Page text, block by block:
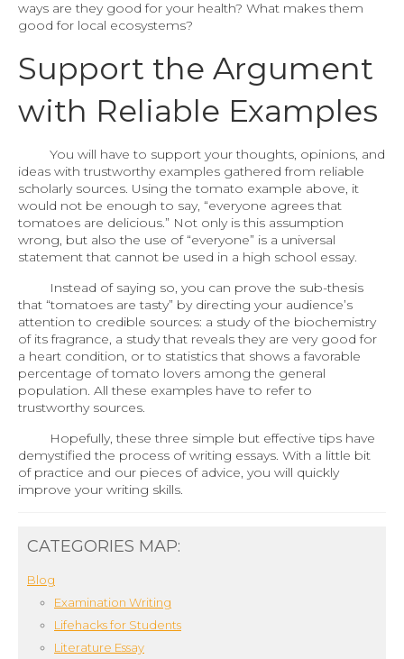
ways are they good for your health? What makes them
good for local ecosystems?
Support the Argument
with Reliable Examples
You will have to support your thoughts, opinions, and
ideas with trustworthy examples gathered from reliable
scholarly sources. Using the tomato example above, it
would not be enough to say, “everyone agrees that
tomatoes are delicious.” Not only is this assumption
wrong, but also the use of “everyone” is a universal
statement that cannot be used in a high school essay.
Instead of saying so, you can prove the sub-thesis
that “tomatoes are tasty” by directing your audience’s
attention to credible sources: a study of the biochemistry
of its fragrance, a study that reveals they are very good for
a heart condition, or to statistics that shows a favorable
percentage of tomato lovers among the general
population. All these examples have to refer to
trustworthy sources.
Hopefully, these three simple but effective tips have
demystified the process of writing essays. With a little bit
of practice and our pieces of advice, you will quickly
improve your writing skills.
CATEGORIES MAP:
Blog
Examination Writing
Lifehacks for Students
Literature Essay